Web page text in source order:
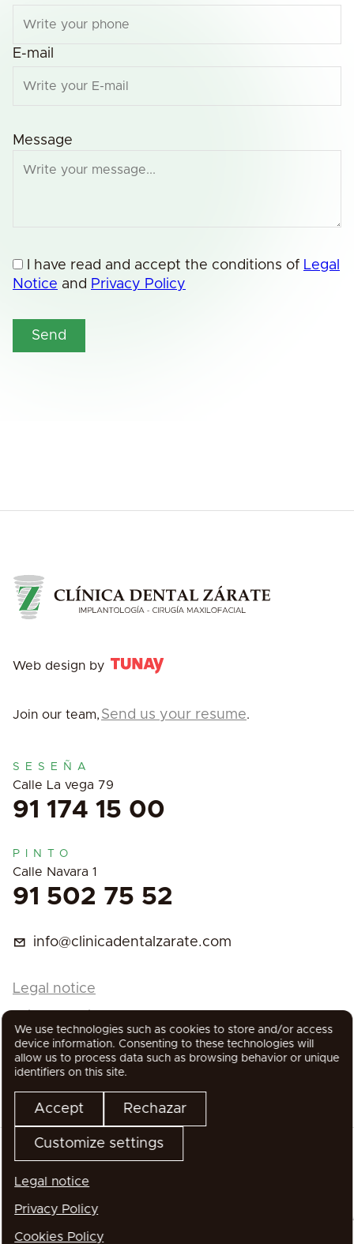
E-mail
Message
I have read and accept the conditions of Legal
Notice and Privacy Policy
Web design by
Join our team, Send us your resume.
SESEÑA
Calle La vega 79
91 174 15 00
PINTO
Calle Navara 1
91 502 75 52
info@clinicadentalzarate.com
Legal notice
Cookies Policy
We use technologies such as cookies to store and/or access
device information. Consenting to these technologies will
allow us to process data such as browsing behavior or unique
identifiers on this site.
Accept Rechazar
Customize settings
Legal notice
Privacy Policy
Cookies Policy